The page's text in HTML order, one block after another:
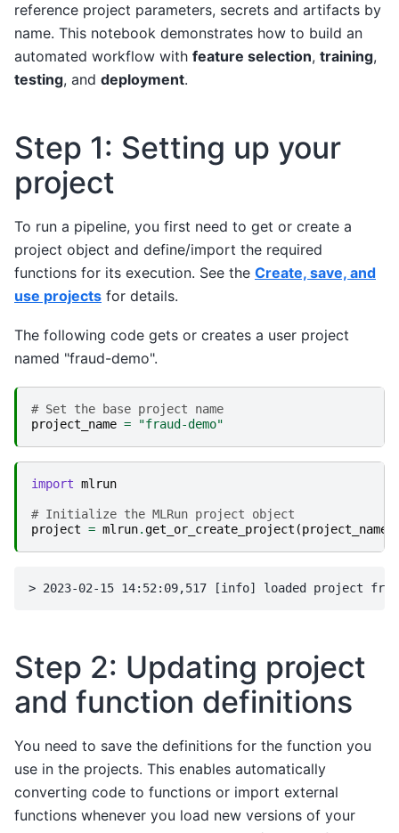
reference project parameters, secrets and artifacts by
name. This notebook demonstrates how to build an
automated workflow with feature selection, training,
testing, and deployment.
Step 1: Setting up your
project
To run a pipeline, you first need to get or create a
project object and define/import the required
functions for its execution. See the Create, save, and
use projects for details.
The following code gets or creates a user project
named "fraud-demo".
# Set the base project name
project_name = "fraud-demo"
import mlrun
# Initialize the MLRun project object
project = mlrun.get_or_create_project (project_name
Step 2: Updating project
and function definitions
You need to save the definitions for the function you
use in the projects. This enables automatically
converting code to functions or import external
functions whenever you load new versions of your